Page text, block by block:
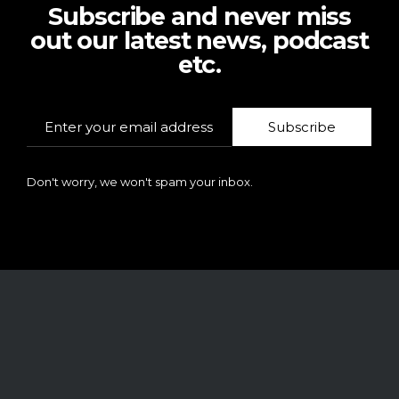
Subscribe and never miss
out our latest news, podcast
etc.
Subscribe
Don't worry, we won't spam your inbox.